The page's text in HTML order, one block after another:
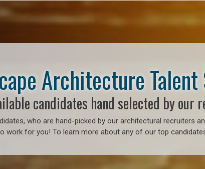
Architecture Talent
candidates hand selected by our
who are hand-picked by our architectural recruiters
work for you! To learn more about any of our top